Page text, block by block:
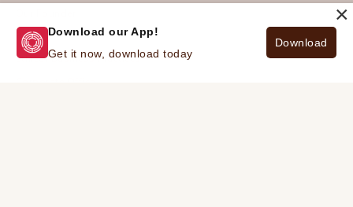
Blog
Ethical Business Practices
Download our App!
Get it now, download today
Download
×